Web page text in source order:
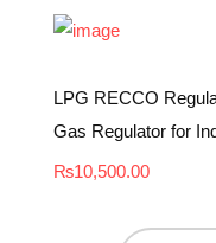
LPG RECCO
Gas Regulator for
₨10,500.00